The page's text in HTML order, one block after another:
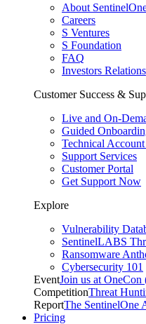
About
Careers
S Ventures
S Foundation
FAQ
Investors Relations
Customer Success &
Live and On-
Guided
Technical
Support Services
Customer Portal
Get Support Now
Explore
Vulnerability
SentinelLABS
Ransomware
Cybersecurity 101
EventJoin us at
CompetitionThreat
ReportThe SentinelOne
Pricing